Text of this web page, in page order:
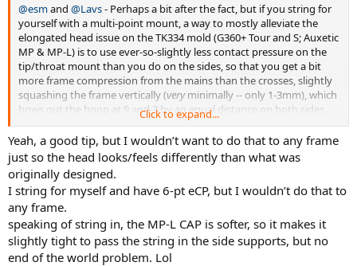
@esmand @Lavs- Perhaps a bit after the fact, but if you string for
yourself with a multi-point mount, a way to mostly alleviate the
elongated head issue on the TK334 mold (G360+ Tour and S; Auxetic
MP & MP-L) is to use ever-so-slightly less contact pressure on the
tip/throat mount than you do on the sides, so that you get a bit
more frame compression from the mains than the crosses, slightly
squashing the frame vertically (veryminimally -- only 1-3mm), which
bows out the hoop at 9 and 3 by an equal distance on both sides,
and it may just be placebo, but I swear it plays better, and certainly
looks more naturally proportioned. YMMV, grain of salt, etc. but I
think it goes a long way.
Click to expand...
Yeah, a good tip, but I wouldn’t want to do that to any frame
just so the head looks/feels differently than what was
originally designed.
I string for myself and have 6-pt eCP, but I wouldn’t do that to
any frame.
speaking of string in, the MP-L CAP is softer, so it makes it
slightly tight to pass the string in the side supports, but no
end of the world problem. Lol